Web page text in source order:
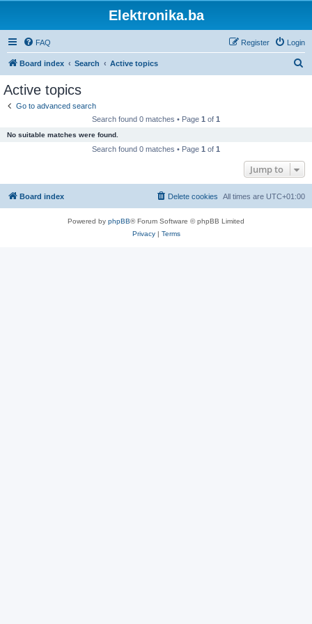
Elektronika.ba
FAQ Login
Register
Board index Search Active topics
Active topics
Go to advanced search
Search found 0 matches • Page 1 of 1
No suitable matches were found.
Search found 0 matches • Page 1 of 1
Jump to
Board index All times are UTC+01:00
Delete cookies
Powered by phpBB® Forum Software © phpBB Limited
Privacy| Terms